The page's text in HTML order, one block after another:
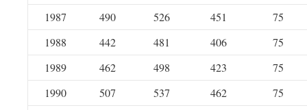
1987
490 526 451
75
1988
442 481 406
75
1989
462 498 423
75
1990
507 537 462
75